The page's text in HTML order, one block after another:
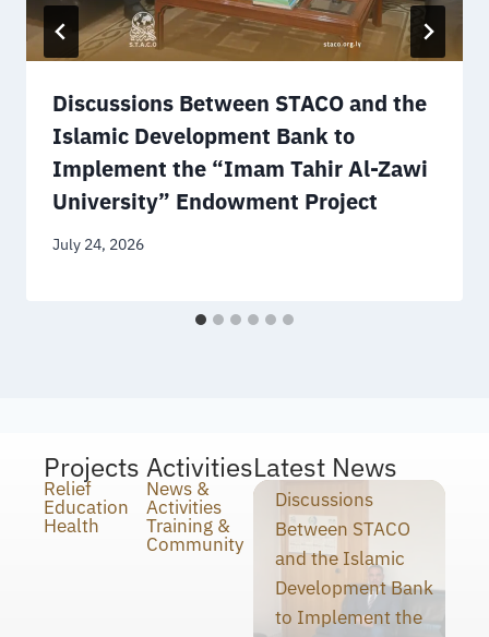
Discussions Between STACO and the
Islamic Development Bank to
Implement the “Imam Tahir Al-Zawi
University” Endowment Project
July 24, 2026
Projects
Relief
Education
Health
Activities
News &
Activities
Training &
Community
Latest News
Discussions
Between STACO
and the Islamic
Development Bank
to Implement the